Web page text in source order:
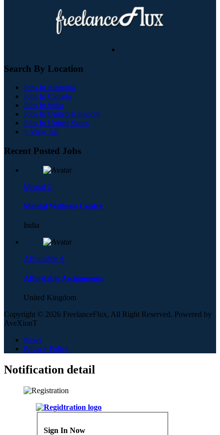
Search By Location
Jobs In Australia
Jobs In Canada
Jobs In India
Jobs In United Kingdom
Jobs In United States
+ View All
Recent Posted Jobs
Mental C
Mental Wellness Centre
India
Affordable A
Affordable Assignments
United Kingdom
Copyright © 2026 FreelanceFlux, All Right Reserved. Powered by
AveXionT
News
Privacy Policy
Notification detail
Sign In Now